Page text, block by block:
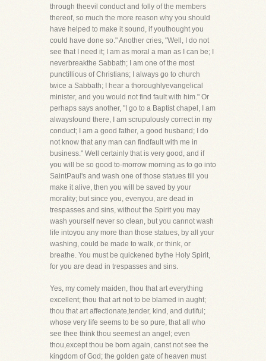
through theevil conduct and folly of the members
thereof, so much the more reason why you should
have helped to make it sound, if youthought you
could have done so." Another cries, "Well, I do not
see that I need it; I am as moral a man as I can be; I
neverbreakthe Sabbath; I am one of the most
punctillious of Christians; I always go to church
twice a Sabbath; I hear a thoroughlyevangelical
minister, and you would not find fault with him." Or
perhaps says another, "I go to a Baptist chapel, I am
alwaysfound there, I am scrupulously correct in my
conduct; I am a good father, a good husband; I do
not know that any man can findfault with me in
business." Well certainly that is very good, and if
you will be so good to-morrow morning as to go into
SaintPaul's and wash one of those statues till you
make it alive, then you will be saved by your
morality; but since you, evenyou, are dead in
trespasses and sins, without the Spirit you may
wash yourself never so clean, but you cannot wash
life intoyou any more than those statues, by all your
washing, could be made to walk, or think, or
breathe. You must be quickened bythe Holy Spirit,
for you are dead in trespasses and sins.
Yes, my comely maiden, thou that art everything
excellent; thou that art not to be blamed in aught;
thou that art affectionate,tender, kind, and dutiful;
whose very life seems to be so pure, that all who
see thee think thou seemest an angel; even
thou,except thou be born again, canst not see the
kingdom of God; the golden gate of heaven must